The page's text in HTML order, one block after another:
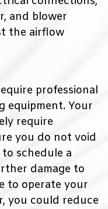
and blower
the airflow
professional
equipment. Your
require
you do not void
schedule a
damage to
to operate your
you could reduce